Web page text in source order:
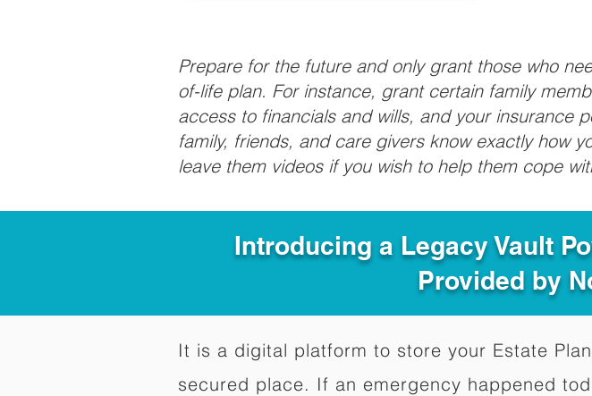
Prepare for the future and only grant those who
of-life plan. For instance, grant certain family
access to financials and wills, and your insurance
family, friends, and care givers know exactly how
leave them videos if you wish to help them cope
Introducing a Legacy Vault
Provided by
It is a digital platform to store your Estate
secured place. If an emergency happened